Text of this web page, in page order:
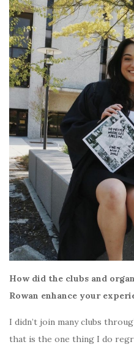
How did the clubs and
Rowan enhance your
I didn’t join many clubs
that is the one thing I do